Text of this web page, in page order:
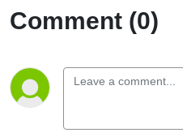
Comment (0)